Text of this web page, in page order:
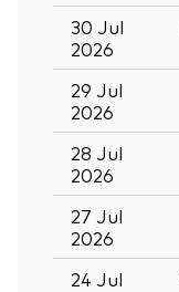
30 Jul
2026
29 Jul
2026
28 Jul
2026
27 Jul
2026
24 Jul